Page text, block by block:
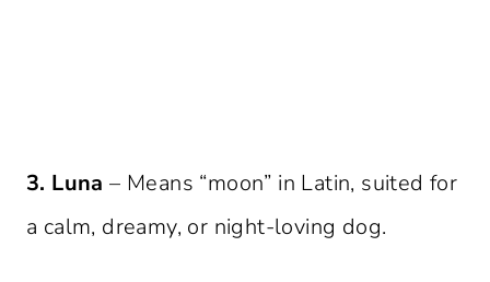
3. Luna – Means “moon” in Latin, suited for
a calm, dreamy, or night-loving dog.